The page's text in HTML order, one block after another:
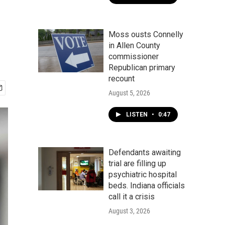
Moss ousts Connelly
in Allen County
commissioner
Republican primary
recount
August 5, 2026
LISTEN • 0:47
Defendants awaiting
trial are filling up
psychiatric hospital
beds. Indiana officials
call it a crisis
August 3, 2026